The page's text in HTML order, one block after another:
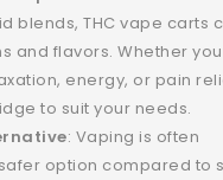
blends, THC vape carts
and flavors. Whether
energy, or pain
to suit your needs.
: Vaping is often
option compared to